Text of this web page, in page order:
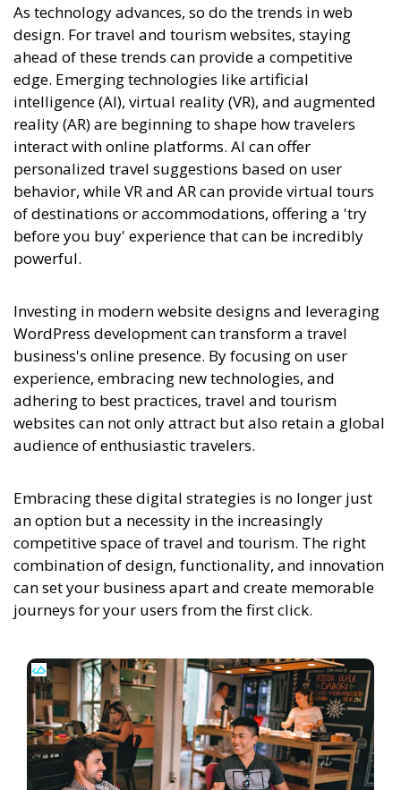
As technology advances, so do the trends in web
design. For travel and tourism websites, staying
ahead of these trends can provide a competitive
edge. Emerging technologies like artificial
intelligence (AI), virtual reality (VR), and augmented
reality (AR) are beginning to shape how travelers
interact with online platforms. AI can offer
personalized travel suggestions based on user
behavior, while VR and AR can provide virtual tours
of destinations or accommodations, offering a 'try
before you buy' experience that can be incredibly
powerful.
Investing in modern website designs and leveraging
WordPress development can transform a travel
business's online presence. By focusing on user
experience, embracing new technologies, and
adhering to best practices, travel and tourism
websites can not only attract but also retain a global
audience of enthusiastic travelers.
Embracing these digital strategies is no longer just
an option but a necessity in the increasingly
competitive space of travel and tourism. The right
combination of design, functionality, and innovation
can set your business apart and create memorable
journeys for your users from the first click.